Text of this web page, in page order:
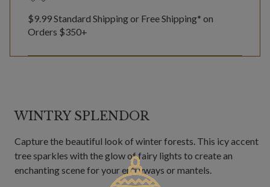
$9.99 Standard Shipping or Free Shipping* on
Orders $350+
WINTRY SPLENDOR
Capture the beautiful look of winter forests. This icy accent
tree sparkles with the glow of fairy lights to create an
enchanting scene for your entryways or mantels.